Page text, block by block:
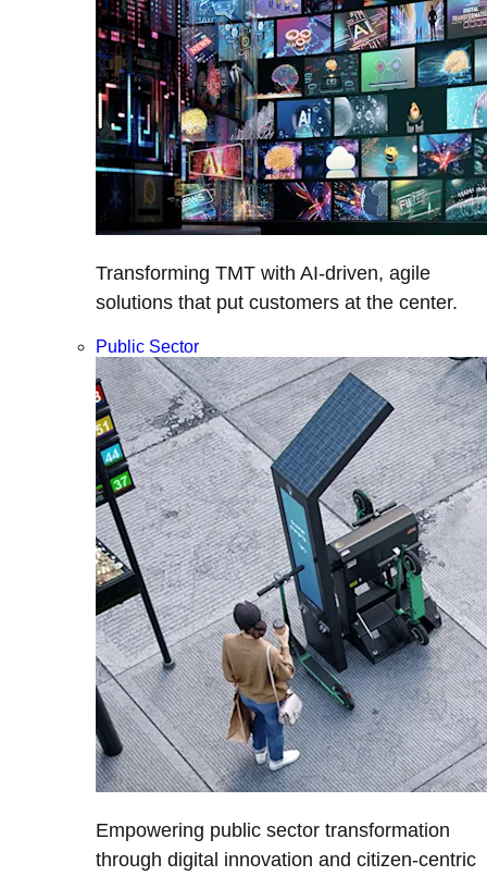
Transforming TMT with AI-driven, agile
solutions that put customers at the center.
Public Sector
Empowering public sector transformation
through digital innovation and citizen-centric